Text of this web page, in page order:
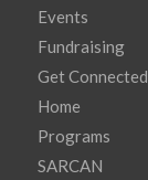
Events
Fundraising
Get Connected
Home
Programs
SARCAN